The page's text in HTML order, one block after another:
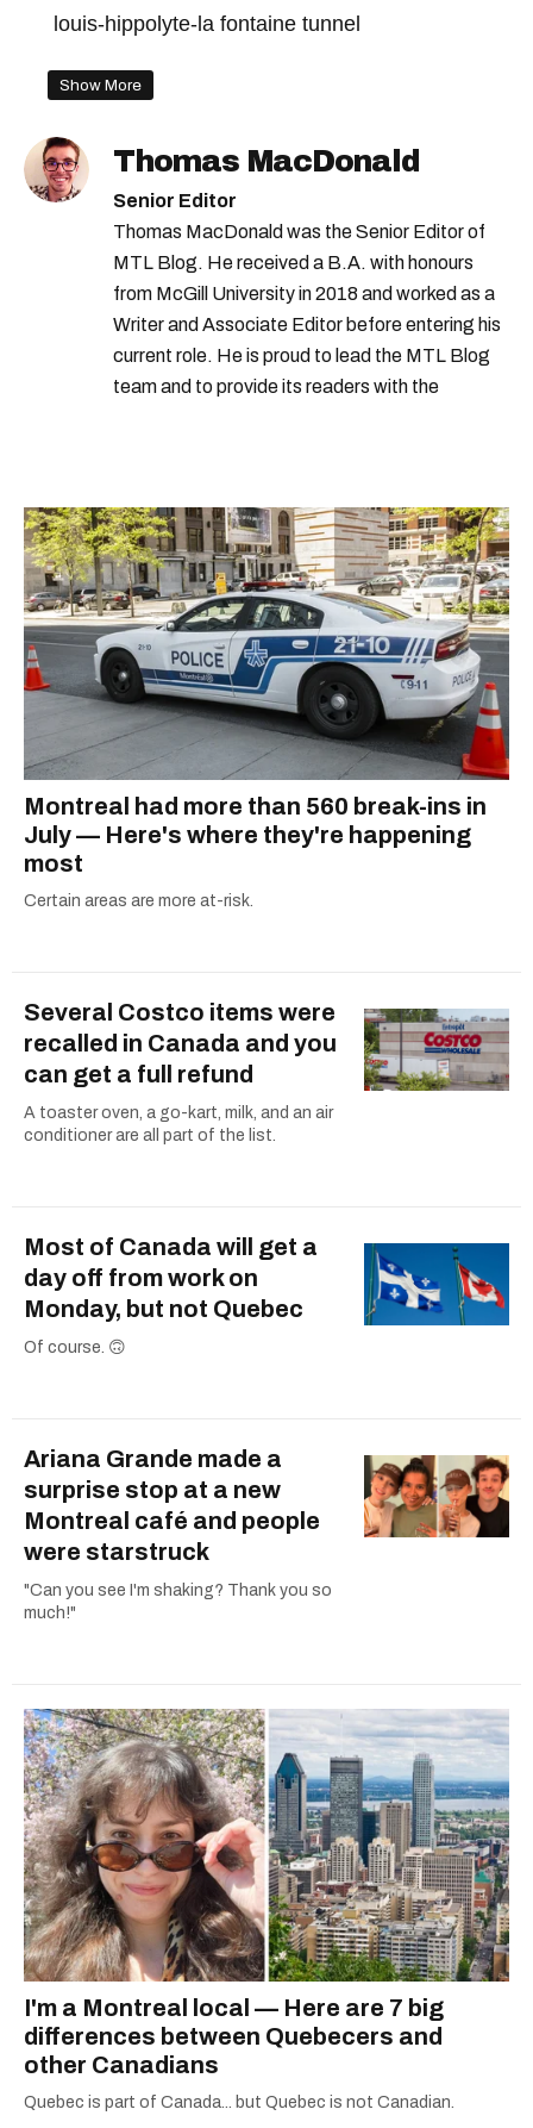
louis-hippolyte-la fontaine tunnel
Show More
Thomas MacDonald
Senior Editor
Thomas MacDonald was the Senior Editor of
MTL Blog. He received a B.A. with honours
from McGill University in 2018 and worked as a
Writer and Associate Editor before entering his
current role. He is proud to lead the MTL Blog
team and to provide its readers with the
Montreal had more than 560 break-ins in
July — Here's where they're happening
most
Certain areas are more at-risk.
Several Costco items were
recalled in Canada and you
can get a full refund
A toaster oven, a go-kart, milk, and an air
conditioner are all part of the list.
Most of Canada will get a
day off from work on
Monday, but not Quebec
Of course. 🙃
Ariana Grande made a
surprise stop at a new
Montreal café and people
were starstruck
"Can you see I'm shaking? Thank you so
much!"
I'm a Montreal local — Here are 7 big
differences between Quebecers and
other Canadians
Quebec is part of Canada... but Quebec is not Canadian.